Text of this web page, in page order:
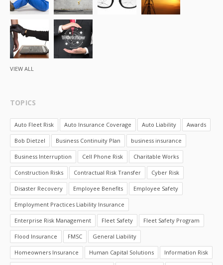
VIEW ALL
TOPICS
Auto Fleet Risk Auto Insurance Coverage Auto Liability Awards
Bob Dietzel Business Continuity Plan business insurance
Business Interruption Cell Phone Risk Charitable Works
Construction Risks Contractual Risk Transfer Cyber Risk
Disaster Recovery Employee Benefits Employee Safety
Employment Practices Liability Insurance
Enterprise Risk Management Fleet Safety Fleet Safety Program
Flood Insurance FMSC General Liability
Homeowners Insurance Human Capital Solutions Information Risk